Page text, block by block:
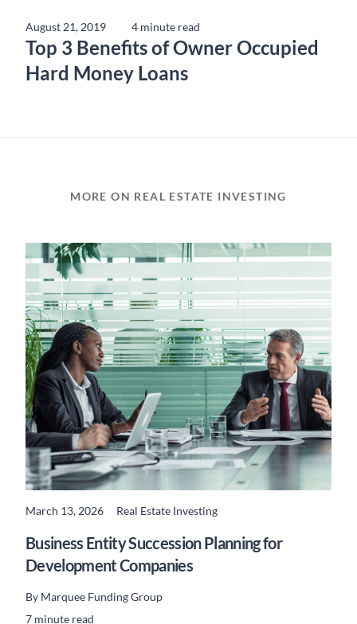
August 21, 2019 4 minute read
Top 3 Benefits of Owner Occupied
Hard Money Loans
MORE ON REAL ESTATE INVESTING
March 13, 2026 Real Estate Investing
Business Entity Succession Planning for
Development Companies
By Marquee Funding Group
7 minute read